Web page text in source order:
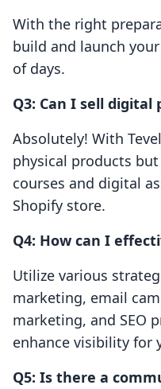
With the right
build and launch
of days.
Q3: Can I sell digital
Absolutely! With
physical products
courses and digital
Shopify store.
Q4: How can I
Utilize various
marketing, email
marketing, and SEO
enhance visibility for
Q5: Is there a